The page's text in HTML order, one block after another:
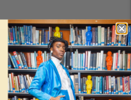
LEGAL
Privacy Policy